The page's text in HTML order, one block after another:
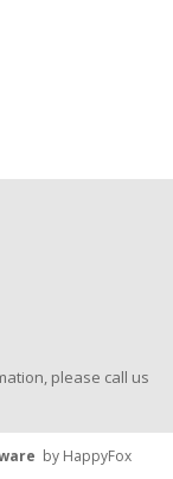
please call us
by HappyFox